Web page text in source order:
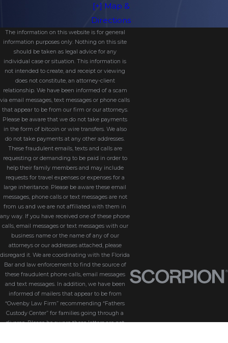
[+] Map &
Directions
The information on this website is for general
information purposes only. Nothing on this site
should be taken as legal advice for any
individual case or situation. This information is
not intended to create, and receipt or viewing
does not constitute, an attorney-client
relationship. We have been informed of a scam
via email messages, text messages or phone calls
that appear to be from our firm or our attorneys.
Please be aware that we do not take payments
in the form of bitcoin or wire transfers. We also
do not take payments at any other addresses.
These fraudulent emails, texts and calls are
requesting or demanding to be paid in order to
help their family members and may include
requests for travel expenses or expenses for a
large inheritance. Please be aware these email
messages, phone calls or text messages are not
from us and we are not affiliated with them in
any way. If you have received one of these phone
calls, email messages or text messages with our
business name or the name of any of our
attorneys or our addresses attached, please
disregard it. We are coordinating with the Florida
Bar and law enforcement to find the source of
these fraudulent phone calls, email messages
and text messages. In addition, we have been
informed of mailers that appear to be from
“Owenby Law Firm” recommending “Fathers
Custody Center” for families going through a
divorce. Please be aware these letters are not